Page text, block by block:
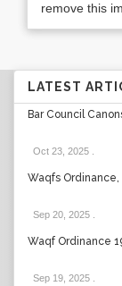
remove this
LATEST
Bar Council
Oct 23, 2025
Waqfs Ordinance,
Sep 20, 2025
Waqf Ordinance
Sep 19, 2025